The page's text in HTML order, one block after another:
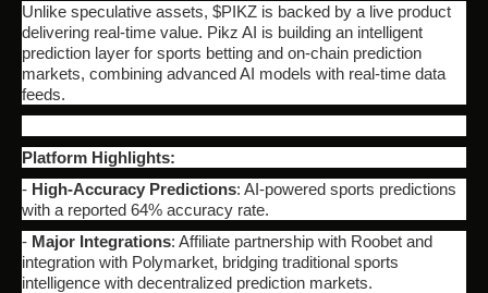
Unlike speculative assets, $PIKZ is backed by a live product
delivering real-time value. Pikz AI is building an intelligent
prediction layer for sports betting and on-chain prediction
markets, combining advanced AI models with real-time data
feeds.
Platform Highlights:
- High-Accuracy Predictions: AI-powered sports predictions
with a reported 64% accuracy rate.
- Major Integrations: Affiliate partnership with Roobet and
integration with Polymarket, bridging traditional sports
intelligence with decentralized prediction markets.